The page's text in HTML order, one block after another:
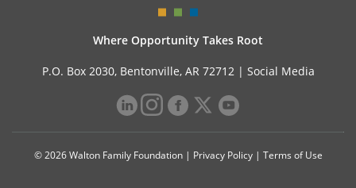
Where Opportunity Takes Root
P.O. Box 2030, Bentonville, AR 72712 | Social Media
© 2026 Walton Family Foundation | Privacy Policy| Terms of Use